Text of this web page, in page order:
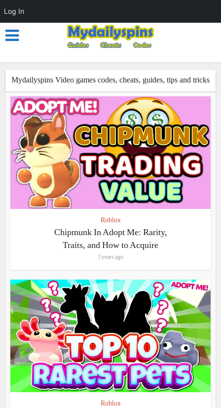
Mydailyspins Video games codes, cheats, guides, tips and tricks
Roblox
Chipmunk In Adopt Me: Rarity,
Traits, and How to Acquire
3 years ago
Roblox
Log In